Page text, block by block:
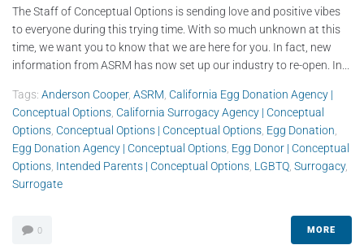
The Staff of Conceptual Options is sending love and positive vibes
to everyone during this trying time. With so much unknown at this
time, we want you to know that we are here for you. In fact, new
information from ASRM has now set up our industry to re-open. In...
Tags: Anderson Cooper, ASRM California Egg Donation Agency |
Conceptual Options California Surrogacy Agency | Conceptual
Options Conceptual Options | Conceptual Options Egg Donation
Egg Donation Agency | Conceptual Options Egg Donor | Conceptual
Options Intended Parents | Conceptual Options LGBTQ Surrogacy,
Surrogate
0 MORE